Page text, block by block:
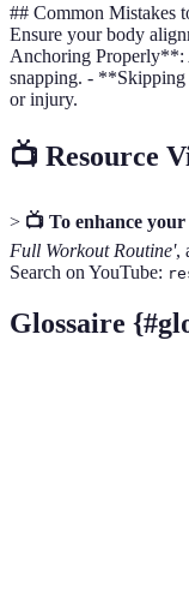
## Common
Ensure your body
Anchoring Properly**:
snapping. - **Skipping
or injury.
📺 Resource
> 📺 To enhance
Full Workout Routine',
Search on YouTube:
Glossaire